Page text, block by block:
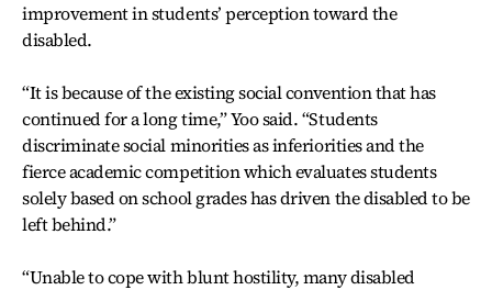
improvement in students’ perception toward the
disabled.
“It is because of the existing social convention that has
continued for a long time,” Yoo said. “Students
discriminate social minorities as inferiorities and the
fierce academic competition which evaluates students
solely based on school grades has driven the disabled to be
left behind.”
“Unable to cope with blunt hostility, many disabled